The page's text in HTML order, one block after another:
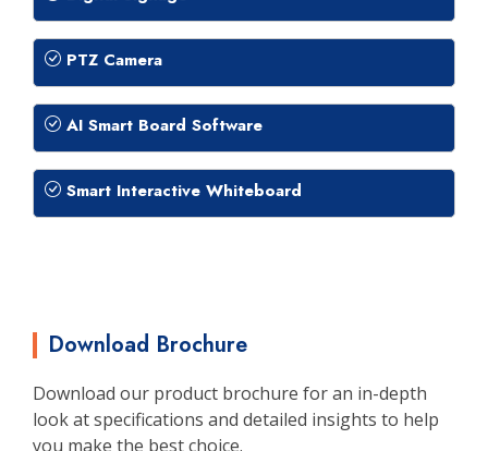
PTZ Camera
AI Smart Board Software
Smart Interactive Whiteboard
Download Brochure
Download our product brochure for an in-depth
look at specifications and detailed insights to help
you make the best choice.